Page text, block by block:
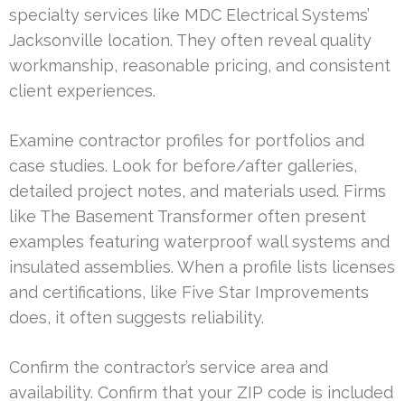
specialty services like MDC Electrical Systems’
Jacksonville location. They often reveal quality
workmanship, reasonable pricing, and consistent
client experiences.
Examine contractor profiles for portfolios and
case studies. Look for before/after galleries,
detailed project notes, and materials used. Firms
like The Basement Transformer often present
examples featuring waterproof wall systems and
insulated assemblies. When a profile lists licenses
and certifications, like Five Star Improvements
does, it often suggests reliability.
Confirm the contractor’s service area and
availability. Confirm that your ZIP code is included